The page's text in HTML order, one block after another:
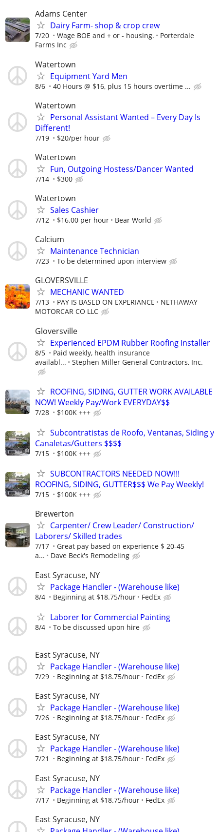
Adams Center
Dairy Farm- shop & crop crew
7/20 Wage BOE and + or - housing.
Porterdale
Farms Inc
Watertown
Equipment Yard Men
8/6 40 Hours @ $16, plus 15 hours overtime ...
Watertown
Personal Assistant Wanted – Every Day Is
Different!
7/19 $20/per hour
Watertown
Fun, Outgoing Hostess/Dancer Wanted
7/14 $300
Watertown
Sales Cashier
7/12 $16.00 per hour Bear World
Calcium
Maintenance Technician
7/23 To be determined upon interview
GLOVERSVILLE
MECHANIC WANTED
7/13 PAY IS BASED ON EXPERIANCE
NETHAWAY
MOTORCAR CO LLC
Gloversville
Experienced EPDM Rubber Roofing Installer
8/5
Paid weekly, health insurance
availabl...
Stephen Miller General Contractors, Inc.
ROOFING, SIDING, GUTTER WORK AVAILABLE
NOW! Weekly Pay/Work EVERYDAY$$
7/28 $100K +++
Subcontratistas de Roofo, Ventanas, Siding y
Canaletas/Gutters $$$$
7/15 $100K +++
SUBCONTRACTORS NEEDED NOW!!!
ROOFING, SIDING, GUTTER$$$ We Pay Weekly!
7/15 $100K +++
Brewerton
Carpenter/ Crew Leader/ Construction/
Laborers/ Skilled trades
7/17
Great pay based on experience $ 20-45
a...
Dave Beck's Remodeling
East Syracuse, NY
Package Handler - (Warehouse like)
8/4 Beginning at $18.75/hour FedEx
Laborer for Commercial Painting
8/4 To be discussed upon hire
East Syracuse, NY
Package Handler - (Warehouse like)
7/29 Beginning at $18.75/hour FedEx
East Syracuse, NY
Package Handler - (Warehouse like)
7/26 Beginning at $18.75/hour FedEx
East Syracuse, NY
Package Handler - (Warehouse like)
7/21 Beginning at $18.75/hour FedEx
East Syracuse, NY
Package Handler - (Warehouse like)
7/17 Beginning at $18.75/hour FedEx
East Syracuse, NY